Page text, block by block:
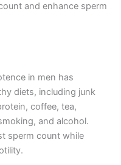
and enhance sperm
in men has
diets, including junk
coffee, tea,
and alcohol.
sperm count while